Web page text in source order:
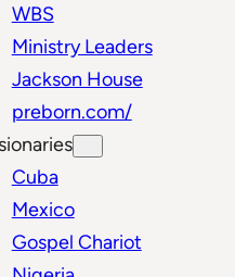
WBS
Ministry Leaders
Jackson House
preborn.com/
Cuba
Mexico
Gospel Chariot